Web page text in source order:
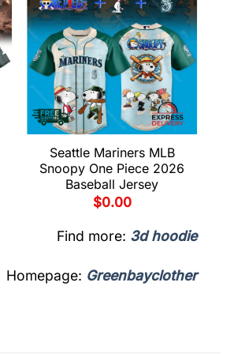
Seattle Mariners MLB
Snoopy One Piece 2026
Baseball Jersey
$0.00
Find more: 3d hoodie
Homepage: Greenbayclother